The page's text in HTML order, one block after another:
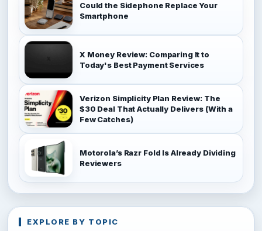
Could the Sidephone Replace Your
Smartphone
X Money Review: Comparing It to
Today's Best Payment Services
Verizon Simplicity Plan Review: The
$30 Deal That Actually Delivers (With a
Few Catches)
Motorola’s Razr Fold Is Already Dividing
Reviewers
EXPLORE BY TOPIC